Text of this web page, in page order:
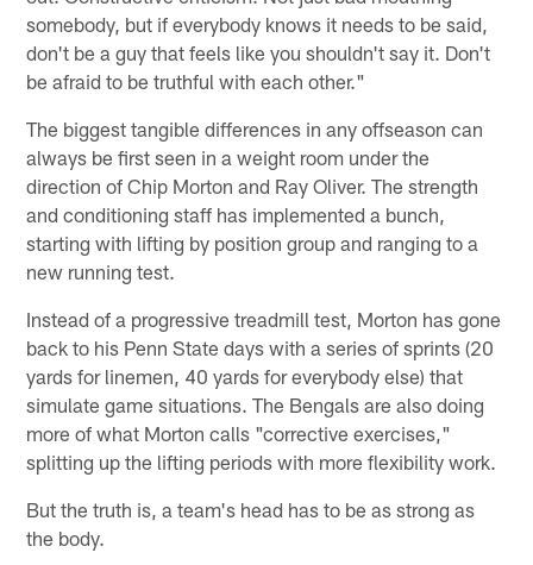
somebody, but if everybody knows it needs to be said,
don't be a guy that feels like you shouldn't say it. Don't
be afraid to be truthful with each other."
The biggest tangible differences in any offseason can
always be first seen in a weight room under the
direction of Chip Morton and Ray Oliver. The strength
and conditioning staff has implemented a bunch,
starting with lifting by position group and ranging to a
new running test.
Instead of a progressive treadmill test, Morton has gone
back to his Penn State days with a series of sprints (20
yards for linemen, 40 yards for everybody else) that
simulate game situations. The Bengals are also doing
more of what Morton calls "corrective exercises,"
splitting up the lifting periods with more flexibility work.
But the truth is, a team's head has to be as strong as
the body.